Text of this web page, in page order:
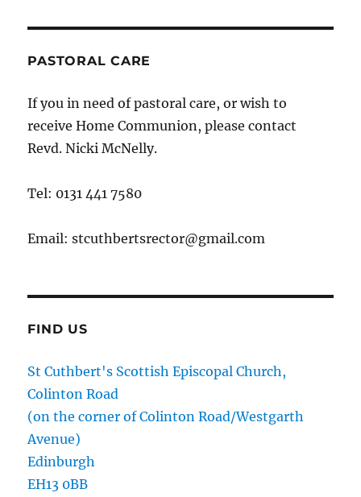
PASTORAL CARE
If you in need of pastoral care, or wish to
receive Home Communion, please contact
Revd. Nicki McNelly.
Tel: 0131 441 7580
Email: stcuthbertsrector@gmail.com
FIND US
St Cuthbert's Scottish Episcopal Church,
Colinton Road
(on the corner of Colinton Road/Westgarth
Avenue)
Edinburgh
EH13 0BB